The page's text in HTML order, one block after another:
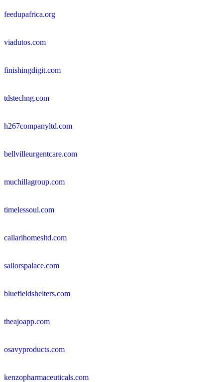
feedupafrica.org
viadutos.com
finishingdigit.com
tdstechng.com
h267companyltd.com
bellvilleurgentcare.com
muchillagroup.com
timelessoul.com
callarihomesltd.com
sailorspalace.com
bluefieldshelters.com
theajoapp.com
osavyproducts.com
kenzopharmaceuticals.com